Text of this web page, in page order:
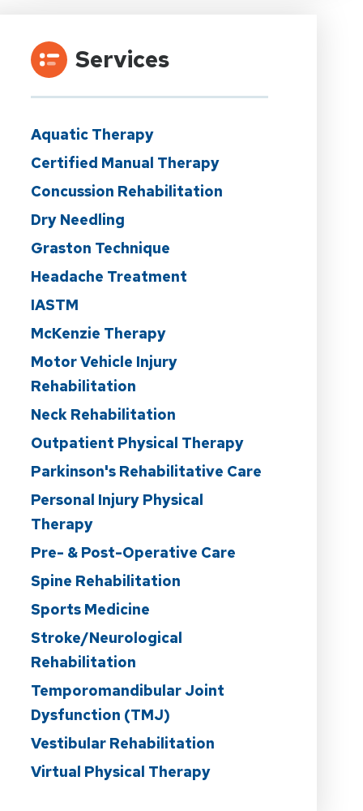
Services
Aquatic Therapy
Certified Manual Therapy
Concussion Rehabilitation
Dry Needling
Graston Technique
Headache Treatment
IASTM
McKenzie Therapy
Motor Vehicle Injury
Rehabilitation
Neck Rehabilitation
Outpatient Physical Therapy
Parkinson's Rehabilitative Care
Personal Injury Physical
Therapy
Pre- & Post-Operative Care
Spine Rehabilitation
Sports Medicine
Stroke/Neurological
Rehabilitation
Temporomandibular Joint
Dysfunction (TMJ)
Vestibular Rehabilitation
Virtual Physical Therapy